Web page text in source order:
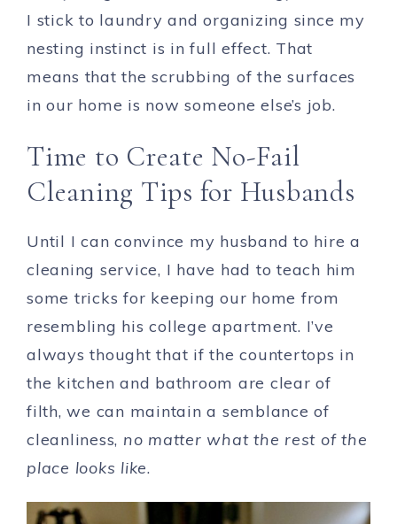
I stick to laundry and organizing since my
nesting instinct is in full effect. That
means that the scrubbing of the surfaces
in our home is now someone else’s job.
Time to Create No-Fail
Cleaning Tips for Husbands
Until I can convince my husband to hire a
cleaning service, I have had to teach him
some tricks for keeping our home from
resembling his college apartment. I’ve
always thought that if the countertops in
the kitchen and bathroom are clear of
filth, we can maintain a semblance of
cleanliness, no matter what the rest of the
place looks like.